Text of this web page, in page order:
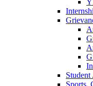
Student
Sports,